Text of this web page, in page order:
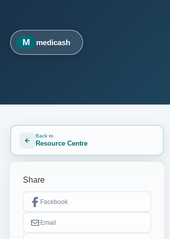
M medicash
Back to
Resource Centre
Share
Facebook
Email